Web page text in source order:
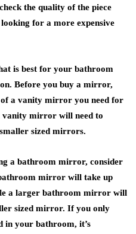
the quality of the piece
for a more expensive
is best for your bathroom
Before you buy a mirror,
of a vanity mirror you need for
vanity mirror will need to
sized mirrors.
a bathroom mirror, consider
mirror will take up
a larger bathroom mirror will
sized mirror. If you only
in your bathroom, it’s